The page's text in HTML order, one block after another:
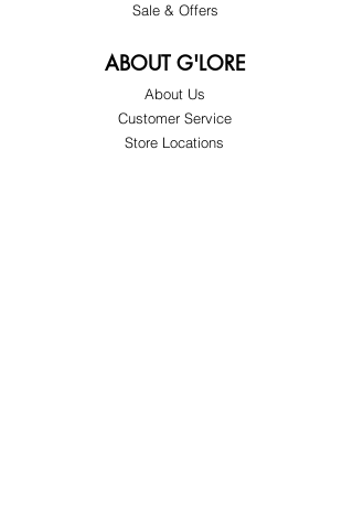
Sale & Offers
ABOUT G'LORE
About Us
Customer Service
Store Locations